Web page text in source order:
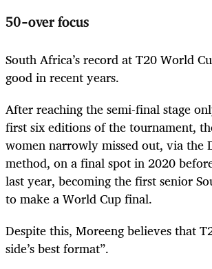
50-over focus
South Africa’s record at T20 World
good in recent years.
After reaching the semi-final stage
first six editions of the tournament,
women narrowly missed out, via the
method, on a final spot in 2020
last year, becoming the first senior
to make a World Cup final.
Despite this, Moreeng believes that
side’s best format”.